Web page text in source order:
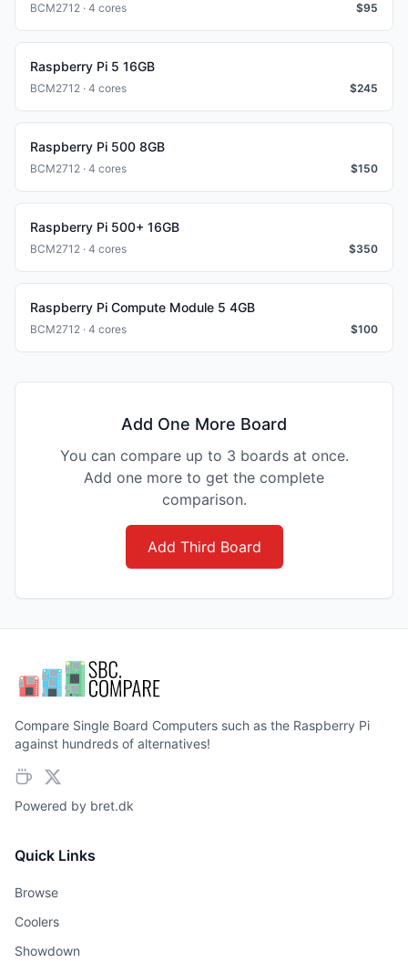
BCM2712 · 4 cores $95
Raspberry Pi 5 16GB
BCM2712 · 4 cores $245
Raspberry Pi 500 8GB
BCM2712 · 4 cores $150
Raspberry Pi 500+ 16GB
BCM2712 · 4 cores $350
Raspberry Pi Compute Module 5 4GB
BCM2712 · 4 cores $100
Add One More Board
You can compare up to 3 boards at once.
Add one more to get the complete
comparison.
Add Third Board
Compare Single Board Computers such as the Raspberry Pi
against hundreds of alternatives!
Powered by bret.dk
Quick Links
Browse
Coolers
Showdown